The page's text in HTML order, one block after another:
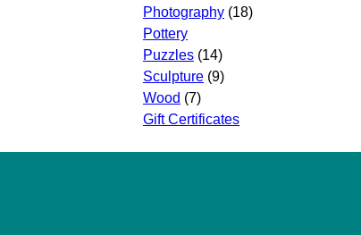
Photography (18)
Pottery
Puzzles (14)
Sculpture (9)
Wood (7)
Gift Certificates